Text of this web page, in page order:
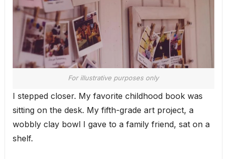
For illustrative purposes only
I stepped closer. My favorite childhood book was
sitting on the desk. My fifth-grade art project, a
wobbly clay bowl I gave to a family friend, sat on a
shelf.